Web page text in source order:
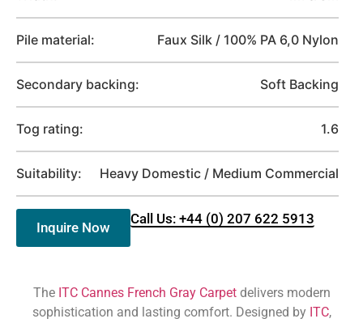
Pile material: Faux Silk / 100% PA 6,0 Nylon
Secondary backing: Soft Backing
Tog rating: 1.6
Suitability: Heavy Domestic / Medium Commercial
Inquire Now
Call Us: +44 (0) 207 622 5913
The ITC Cannes French Gray Carpetdelivers modern
sophistication and lasting comfort. Designed by ITC,